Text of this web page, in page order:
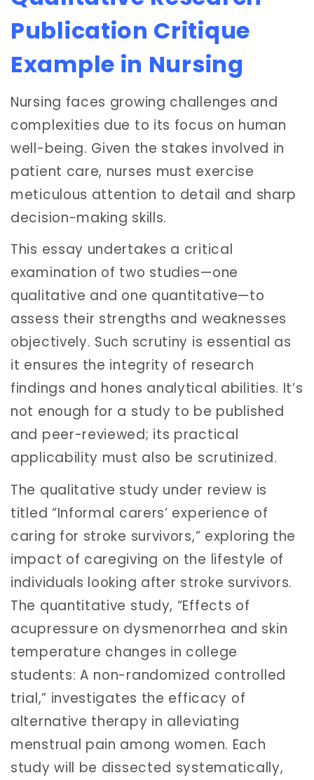
Publication Critique
Example in Nursing
Nursing faces growing challenges and
complexities due to its focus on human
well-being. Given the stakes involved in
patient care, nurses must exercise
meticulous attention to detail and sharp
decision-making skills.
This essay undertakes a critical
examination of two studies—one
qualitative and one quantitative—to
assess their strengths and weaknesses
objectively. Such scrutiny is essential as
it ensures the integrity of research
findings and hones analytical abilities. It’s
not enough for a study to be published
and peer-reviewed; its practical
applicability must also be scrutinized.
The qualitative study under review is
titled “Informal carers’ experience of
caring for stroke survivors,” exploring the
impact of caregiving on the lifestyle of
individuals looking after stroke survivors.
The quantitative study, “Effects of
acupressure on dysmenorrhea and skin
temperature changes in college
students: A non-randomized controlled
trial,” investigates the efficacy of
alternative therapy in alleviating
menstrual pain among women. Each
study will be dissected systematically,